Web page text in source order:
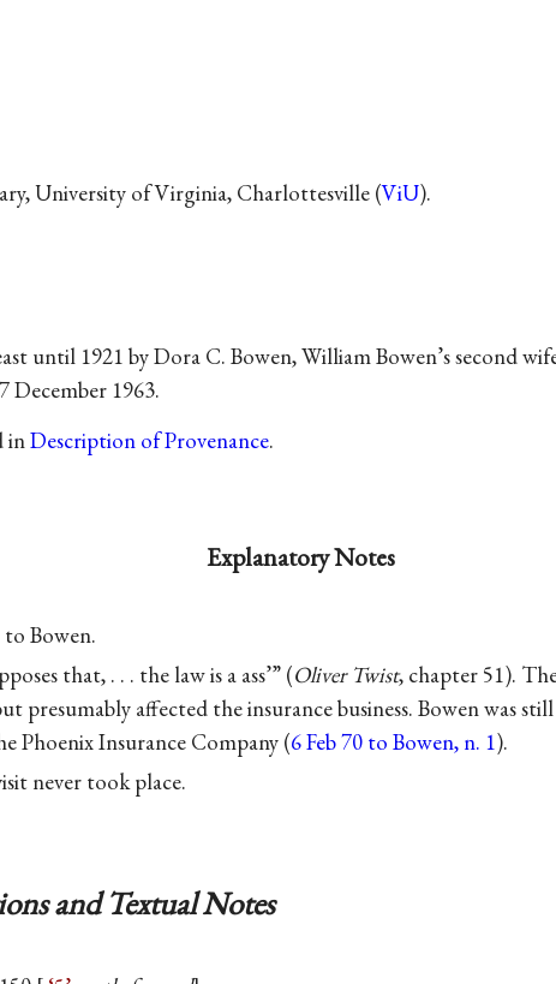
University of Virginia, Charlottesville (ViU).
until 1921 by Dora C. Bowen, William Bowen’s second
1963.
inDescription of Provenance.
Explanatory Notes
to Bowen.
that, . . . the law is a ass’” (Oliver Twist, chapter 51).
presumably affected the insurance business. Bowen was
Phoenix Insurance Company (6 Feb 70 to Bowen, n. 1).
never took place.
and Textual Notes